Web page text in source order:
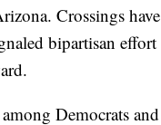
Crossings have
bipartisan effort
Democrats and